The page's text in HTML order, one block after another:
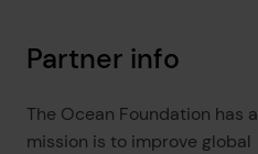
Partner info
The Ocean Foundation has a
mission is to improve global